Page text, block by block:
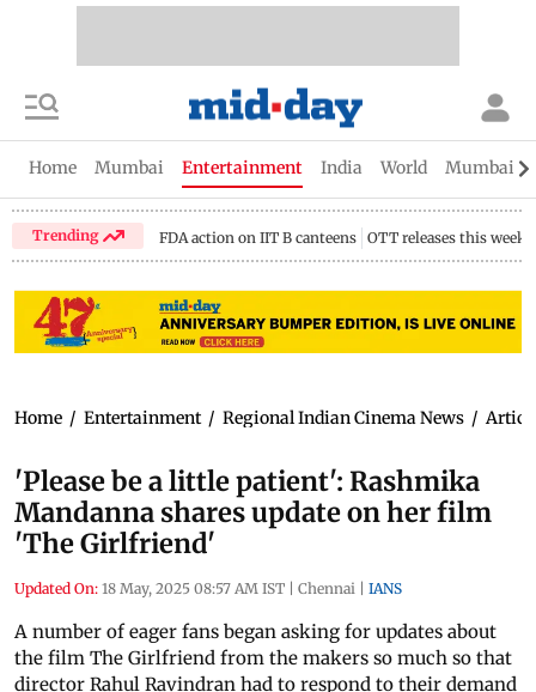
Home Mumbai Entertainment India World Mumbai
Trending FDA action on IIT B canteens OTT releases this week
Home / Entertainment / Regional Indian Cinema News /
'Please be a little patient': Rashmika
Mandanna shares update on her film
'The Girlfriend'
Updated On: 18 May, 2025 08:57 AM IST | Chennai | IANS
A number of eager fans began asking for updates about
the film The Girlfriend from the makers so much so that
director Rahul Ravindran had to respond to their demand